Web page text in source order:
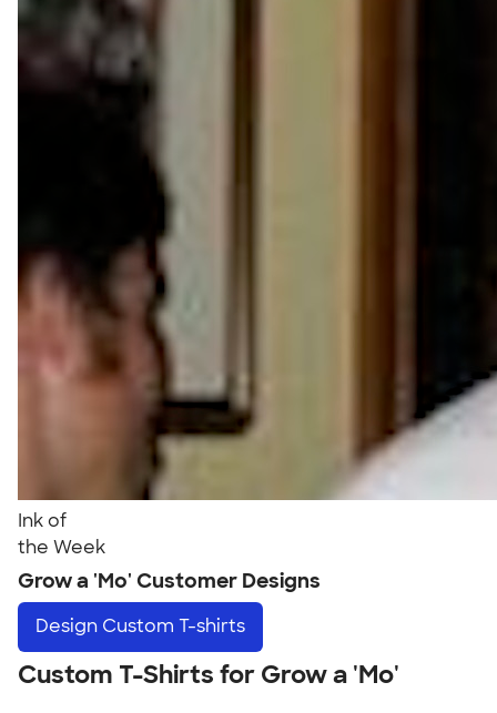
Ink of
the Week
Grow a 'Mo' Customer Designs
Design Custom T-shirts
Custom T-Shirts for Grow a 'Mo'